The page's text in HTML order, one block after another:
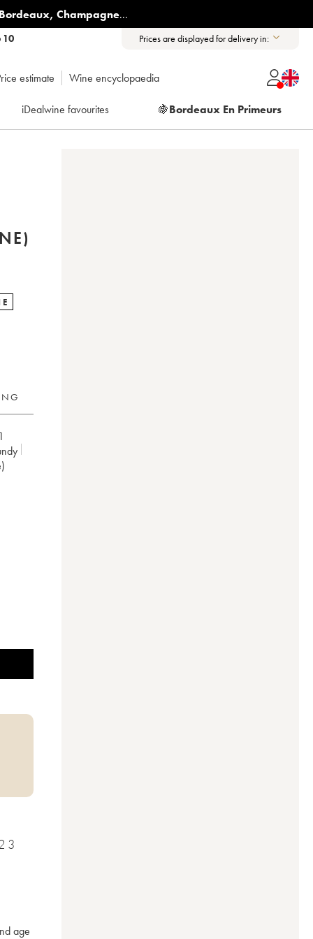
, Champagne...
10 Prices are displayed for delivery in:
estimate Wine encyclopaedia
iDealwine favourites 🍇Bordeaux En Primeurs
age